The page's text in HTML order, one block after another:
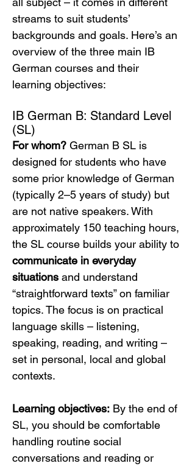
streams to suit students’
backgrounds and goals. Here’s an
overview of the three main IB
German courses and their
learning objectives:
IB German B: Standard Level
(SL)
For whom? German B SL is
designed for students who have
some prior knowledge of German
(typically 2–5 years of study) but
are not native speakers. With
approximately 150 teaching hours,
the SL course builds your ability to
communicate in everyday
situations and understand
“straightforward texts” on familiar
topics. The focus is on practical
language skills – listening,
speaking, reading, and writing –
set in personal, local and global
contexts.
Learning objectives: By the end of
SL, you should be comfortable
handling routine social
conversations and reading or